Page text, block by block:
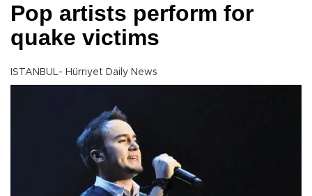
Pop artists perform for
quake victims
ISTANBUL- Hürriyet Daily News